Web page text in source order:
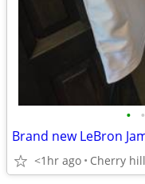
• •
Brand new LeBron
<1hr ago Cherry hill